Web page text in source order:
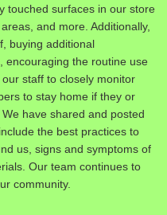
touched surfaces in our store
and more. Additionally,
buying additional
encouraging the routine use
staff to closely monitor
to stay home if they or
have shared and posted
the best practices to
us, signs and symptoms of
Our team continues to
community.